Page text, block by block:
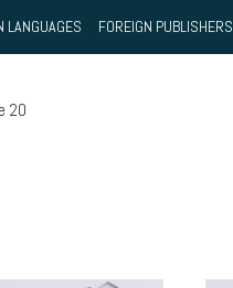
LANGUAGES FOREIGN PUBLISHERS
20